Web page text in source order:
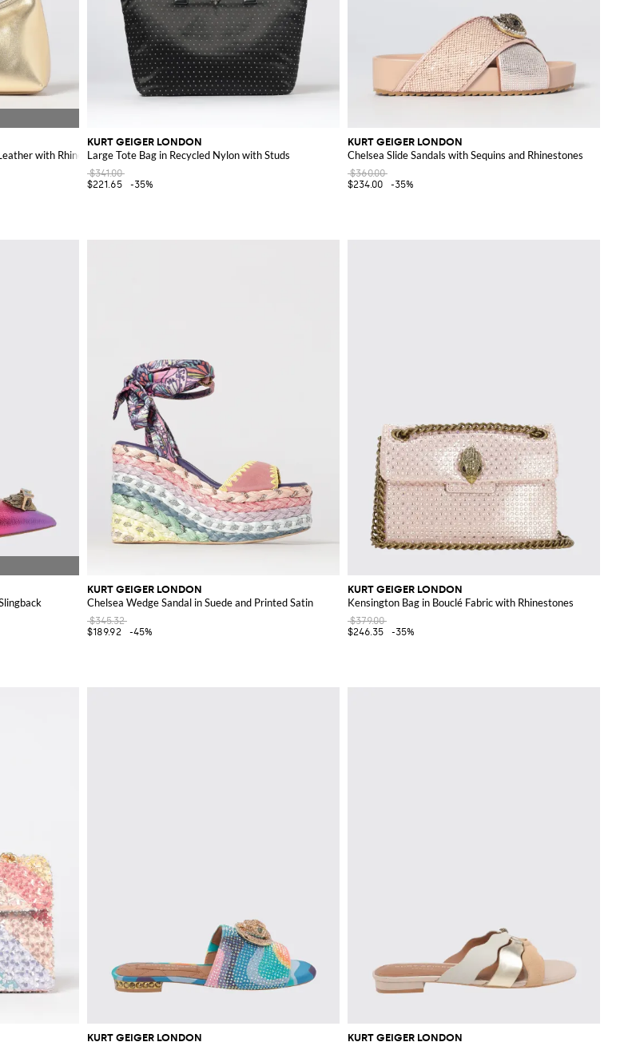
with Rhinestone Logo
KURT GEIGER LONDON
Large Tote Bag in Recycled Nylon with Studs
$341.00
$221.65
-35%
KURT GEIGER LONDON
Chelsea Slide Sandals with Sequins and Rhinestones
$360.00
$234.00
-35%
KURT GEIGER LONDON
Chelsea Wedge Sandal in Suede and Printed Satin
$345.32
$189.92
-45%
KURT GEIGER LONDON
Kensington Bag in Bouclé Fabric with Rhinestones
$379.00
$246.35
-35%
KURT GEIGER LONDON KURT GEIGER LONDON